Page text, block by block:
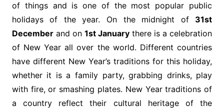
of things and is one of the most popular public
holidays of the year. On the midnight of 31st
Decemberand on 1st January there is a celebration
of New Year all over the world. Different countries
have different New Year’s traditions for this holiday,
whether it is a family party, grabbing drinks, play
with fire, or smashing plates. New Year traditions of
a country reflect their cultural heritage of the